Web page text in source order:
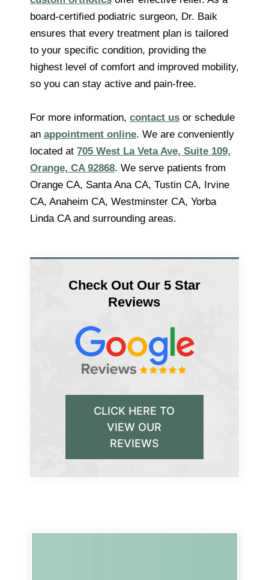
board-certified podiatric surgeon, Dr. Baik
ensures that every treatment plan is tailored
to your specific condition, providing the
highest level of comfort and improved mobility,
so you can stay active and pain-free.
For more information, contact us or schedule
an appointment online. We are conveniently
located at 705 West La Veta Ave, Suite 109,
Orange, CA 92868. We serve patients from
Orange CA, Santa Ana CA, Tustin CA, Irvine
CA, Anaheim CA, Westminster CA, Yorba
Linda CA and surrounding areas.
Check Out Our 5 Star
Reviews
CLICK HERE TO
VIEW OUR
REVIEWS